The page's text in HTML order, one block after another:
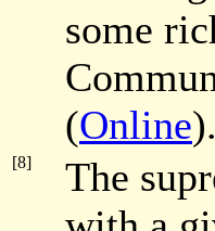
some
(Online).
[8]
The